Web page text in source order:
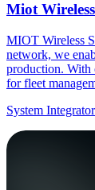
Miot
MIOT Wireless
network, we
production. With
for fleet
System